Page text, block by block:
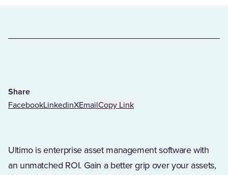
Share
FacebookLinkedinXEmailCopy Link
Ultimo is enterprise asset management software with
an unmatched ROI. Gain a better grip over your assets,